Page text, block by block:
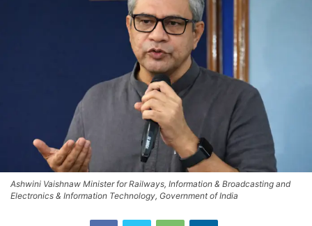
Ashwini Vaishnaw Minister for Railways, Information & Broadcasting and
Electronics & Information Technology, Government of India